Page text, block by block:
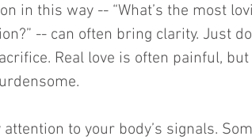
in this way -- “What’s the most
-- can often bring clarity. Just
Real love is often painful,
attention to your body’s signals.